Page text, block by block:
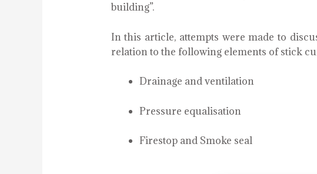
building”.
In this article, attempts were made to
relation to the following elements of stick
Drainage and ventilation
Pressure equalisation
Firestop and Smoke seal